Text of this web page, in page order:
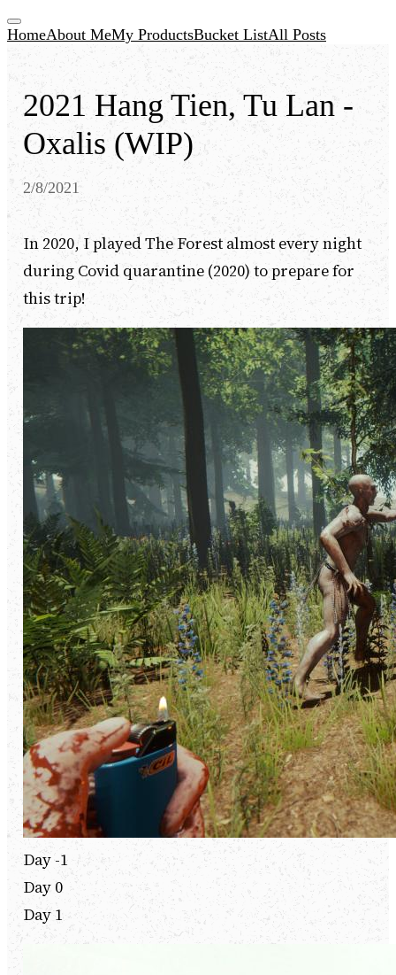
HomeAbout MeMy ProductsBucket ListAll Posts
2021 Hang Tien, Tu Lan -
Oxalis (WIP)
2/8/2021
In 2020, I played The Forest almost every night
during Covid quarantine (2020) to prepare for
this trip!
Day -1
Day 0
Day 1